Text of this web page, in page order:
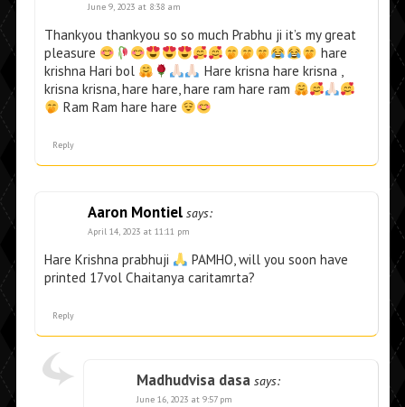
June 9, 2023 at 8:38 am
Thankyou thankyou so so much Prabhu ji it’s my great
pleasure
hare
krishna Hari bol
Hare krisna hare krisna ,
krisna krisna, hare hare, hare ram hare ram
Ram Ram hare hare
Reply
Aaron Montiel says:
April 14, 2023 at 11:11 pm
Hare Krishna prabhuji
PAMHO, will you soon have
printed 17vol Chaitanya caritamrta?
Reply
Madhudvisa dasa says:
June 16, 2023 at 9:57 pm